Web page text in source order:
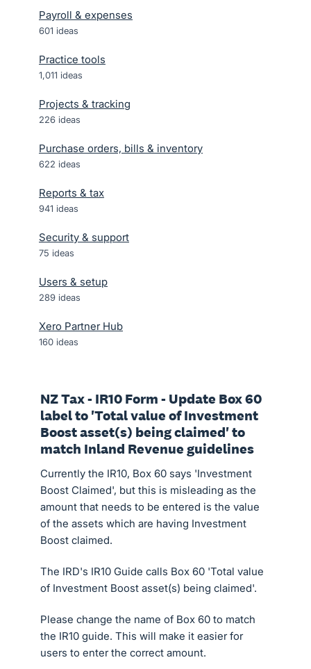
Payroll & expenses
601 ideas
Practice tools
1,011 ideas
Projects & tracking
226 ideas
Purchase orders, bills & inventory
622 ideas
Reports & tax
941 ideas
Security & support
75 ideas
Users & setup
289 ideas
Xero Partner Hub
160 ideas
NZ Tax - IR10 Form - Update Box 60
label to 'Total value of Investment
Boost asset(s) being claimed' to
match Inland Revenue guidelines
Currently the IR10, Box 60 says 'Investment
Boost Claimed', but this is misleading as the
amount that needs to be entered is the value
of the assets which are having Investment
Boost claimed.
The IRD's IR10 Guide calls Box 60 'Total value
of Investment Boost asset(s) being claimed'.
Please change the name of Box 60 to match
the IR10 guide. This will make it easier for
users to enter the correct amount.